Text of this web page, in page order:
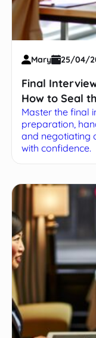
Mary 25/04/
Final
How to Seal
Master the final
preparation,
and negotiating
with confidence.